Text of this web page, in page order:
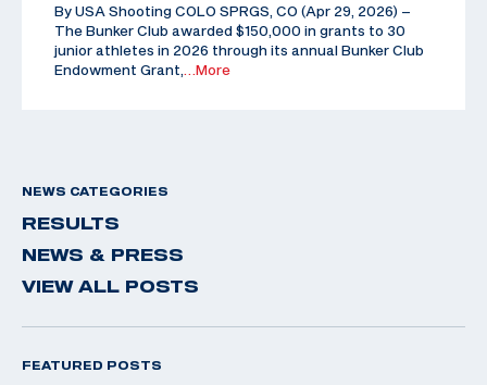
By USA Shooting COLO SPRGS, CO (Apr 29, 2026) –
The Bunker Club awarded $150,000 in grants to 30
junior athletes in 2026 through its annual Bunker Club
Endowment Grant,
…More
NEWS CATEGORIES
RESULTS
NEWS & PRESS
VIEW ALL POSTS
FEATURED POSTS